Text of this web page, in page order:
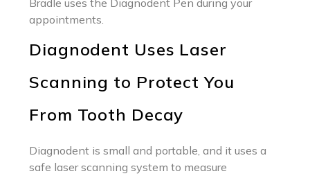
Bradle uses the Diagnodent Pen during your
appointments.
Diagnodent Uses Laser
Scanning to Protect You
From Tooth Decay
Diagnodent is small and portable, and it uses a
safe laser scanning system to measure